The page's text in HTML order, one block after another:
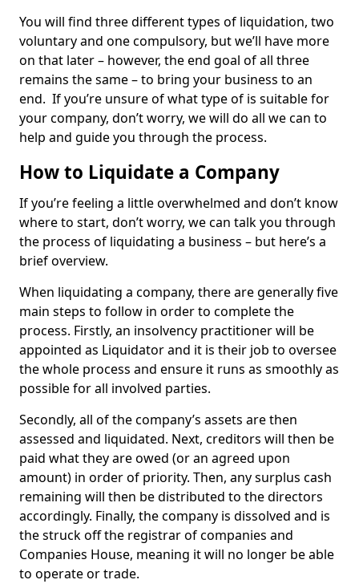
You will find three different types of liquidation, two
voluntary and one compulsory, but we’ll have more
on that later – however, the end goal of all three
remains the same – to bring your business to an
end. If you’re unsure of what type of is suitable for
your company, don’t worry, we will do all we can to
help and guide you through the process.
How to Liquidate a Company
If you’re feeling a little overwhelmed and don’t know
where to start, don’t worry, we can talk you through
the process of liquidating a business – but here’s a
brief overview.
When liquidating a company, there are generally five
main steps to follow in order to complete the
process. Firstly, an insolvency practitioner will be
appointed as Liquidator and it is their job to oversee
the whole process and ensure it runs as smoothly as
possible for all involved parties.
Secondly, all of the company’s assets are then
assessed and liquidated. Next, creditors will then be
paid what they are owed (or an agreed upon
amount) in order of priority. Then, any surplus cash
remaining will then be distributed to the directors
accordingly. Finally, the company is dissolved and is
the struck off the registrar of companies and
Companies House, meaning it will no longer be able
to operate or trade.